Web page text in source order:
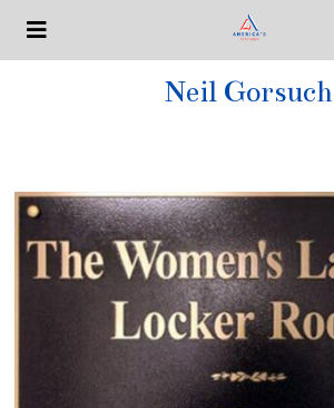
Neil Gorsuch